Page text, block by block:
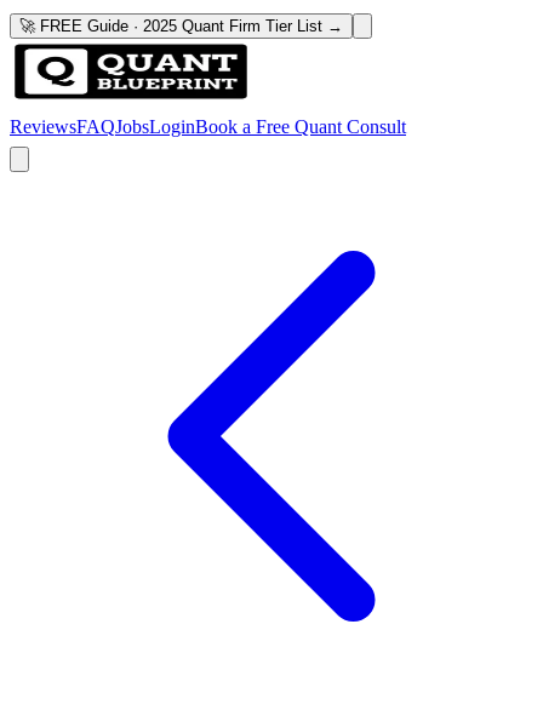
🚀 FREE Guide · 2025 Quant Firm Tier List →
ReviewsFAQJobsLoginBook a Free Quant Consult